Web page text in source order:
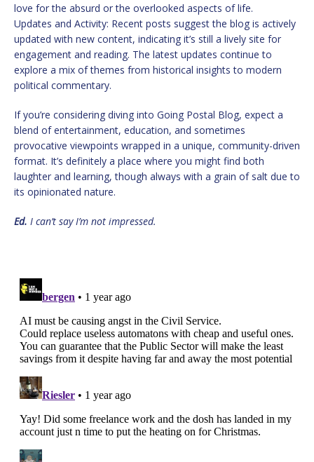
love for the absurd or the overlooked aspects of life.
Updates and Activity: Recent posts suggest the blog is actively
updated with new content, indicating it’s still a lively site for
engagement and reading. The latest updates continue to
explore a mix of themes from historical insights to modern
political commentary.
If you’re considering diving into Going Postal Blog, expect a
blend of entertainment, education, and sometimes
provocative viewpoints wrapped in a unique, community-driven
format. It’s definitely a place where you might find both
laughter and learning, though always with a grain of salt due to
its opinionated nature.
Ed. I can’t say I’m not impressed.